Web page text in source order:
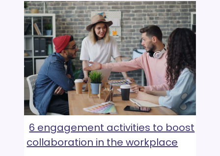
6 engagement activities to boost
collaboration in the workplace